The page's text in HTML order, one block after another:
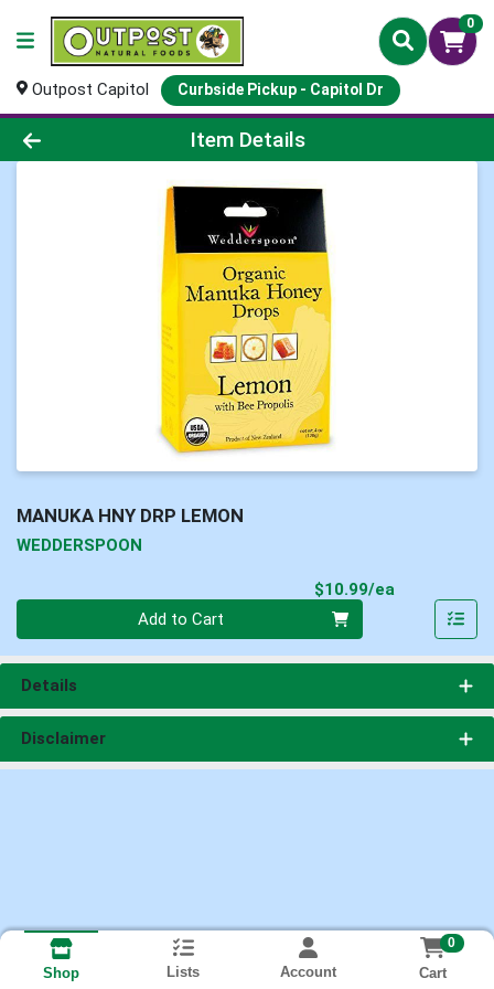
0
Outpost Capitol Curbside Pickup - Capitol Dr
Product Details Page
Item Details
MANUKA HNY DRP LEMON
WEDDERSPOON
$10.99/ea
Add to Cart
Details
Disclaimer
Shop Lists Account
0
Cart